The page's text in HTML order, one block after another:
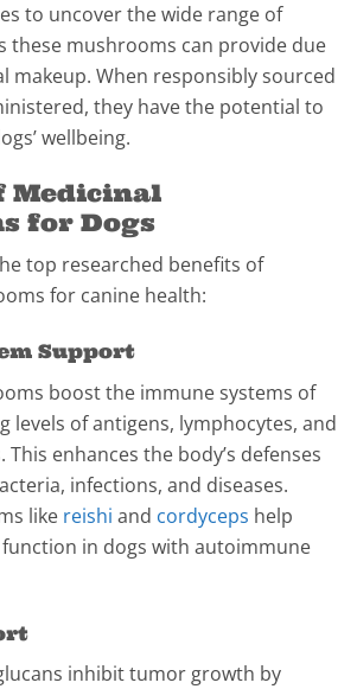
to uncover the wide range of
these mushrooms can provide due
When responsibly sourced
they have the potential to
wellbeing.
Medicinal
for Dogs
top researched benefits of
for canine health:
Support
boost the immune systems of
levels of antigens, lymphocytes, and
enhances the body’s defenses
infections, and diseases.
like reishi and cordyceps help
in dogs with autoimmune
inhibit tumor growth by